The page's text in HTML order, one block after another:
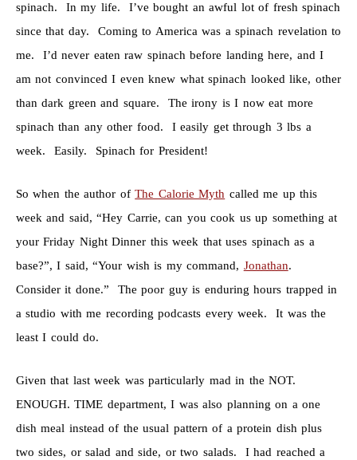
spinach. In my life. I’ve bought an awful lot of fresh spinach
since that day. Coming to America was a spinach revelation to
me. I’d never eaten raw spinach before landing here, and I
am not convinced I even knew what spinach looked like, other
than dark green and square. The irony is I now eat more
spinach than any other food. I easily get through 3 lbs a
week. Easily. Spinach for President!
So when the author ofThe Calorie Myth called me up this
week and said, “Hey Carrie, can you cook us up something at
your Friday Night Dinner this week that uses spinach as a
base?”, I said, “Your wish is my command, Jonathan.
Consider it done.” The poor guy is enduring hours trapped in
a studio with me recording podcasts every week. It was the
least I could do.
Given that last week was particularly mad in the NOT.
ENOUGH. TIME department, I was also planning on a one
dish meal instead of the usual pattern of a protein dish plus
two sides, or salad and side, or two salads. I had reached a